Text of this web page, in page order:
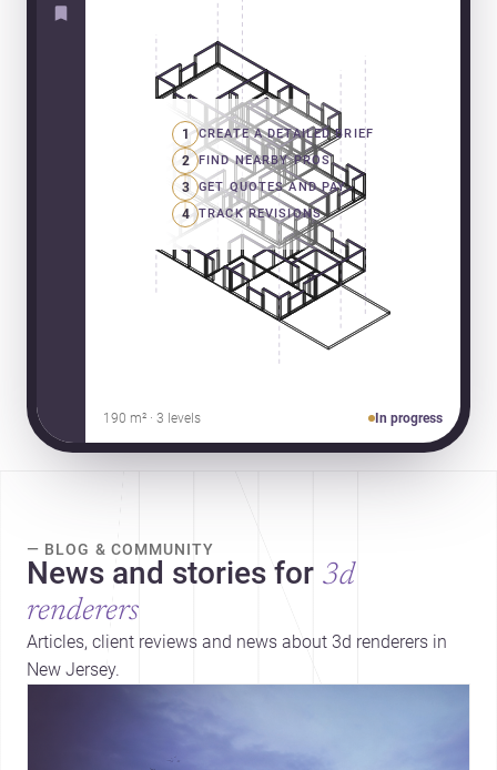
1 CREATE A DETAILED BRIEF
2 FIND NEARBY PROS
3 GET QUOTES AND PAY
4 TRACK REVISIONS
190 m² · 3 levels In progress
— BLOG & COMMUNITY
News and stories for 3d
renderers
Articles, client reviews and news about 3d renderers in
New Jersey.